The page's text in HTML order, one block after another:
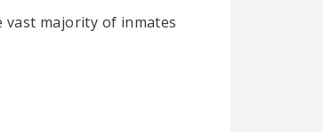
vast majority of inmates